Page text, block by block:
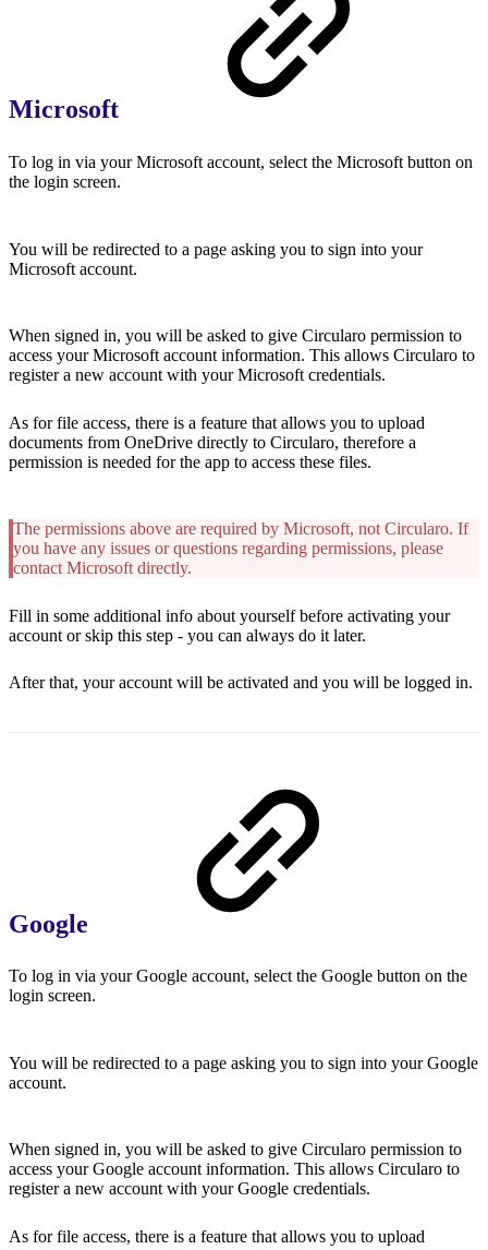
Microsoft
To log in via your Microsoft account, select the Microsoft button on
the login screen.
You will be redirected to a page asking you to sign into your
Microsoft account.
When signed in, you will be asked to give Circularo permission to
access your Microsoft account information. This allows Circularo to
register a new account with your Microsoft credentials.
As for file access, there is a feature that allows you to upload
documents from OneDrive directly to Circularo, therefore a
permission is needed for the app to access these files.
The permissions above are required by Microsoft, not Circularo. If
you have any issues or questions regarding permissions, please
contact Microsoft directly.
Fill in some additional info about yourself before activating your
account or skip this step - you can always do it later.
After that, your account will be activated and you will be logged in.
Google
To log in via your Google account, select the Google button on the
login screen.
You will be redirected to a page asking you to sign into your Google
account.
When signed in, you will be asked to give Circularo permission to
access your Google account information. This allows Circularo to
register a new account with your Google credentials.
As for file access, there is a feature that allows you to upload